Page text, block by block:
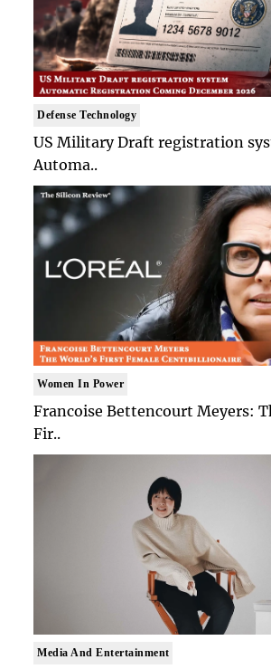
Defense Technology
US Military Draft registration
Automa..
Women In Power
Francoise Bettencourt Meyers:
Fir..
Media And Entertainment